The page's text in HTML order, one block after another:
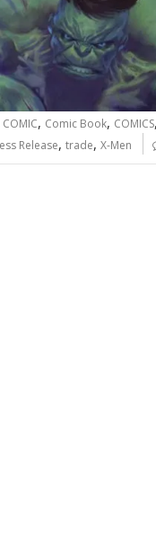
COMIC, Comic Book, COMICS,
Release, trade, X-Men